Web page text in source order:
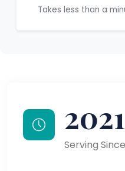
Takes less than a
2021
Serving Since